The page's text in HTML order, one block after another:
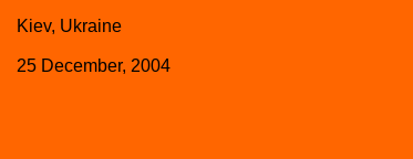
Kiev, Ukraine
25 December, 2004